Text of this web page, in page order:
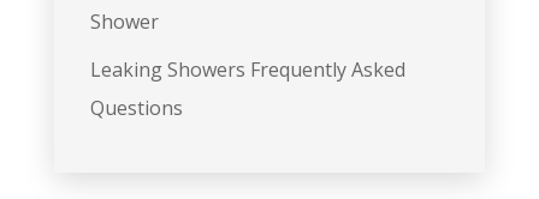
Shower
Leaking Showers Frequently Asked
Questions